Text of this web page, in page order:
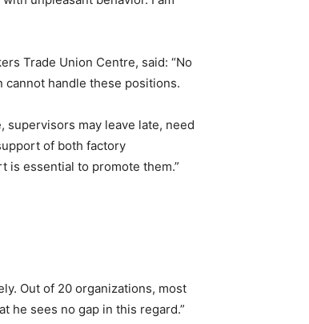
Trade Union Centre, said: “No
handle these positions.
supervisors may leave late, need
of both factory
is essential to promote them.”
Out of 20 organizations, most
he sees no gap in this regard.”